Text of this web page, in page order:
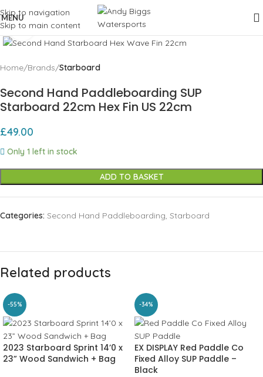
Skip to navigation
Skip to main content
MENU
Click to enlarge
Home Brands Starboard
Second Hand Paddleboarding SUP
Starboard 22cm Hex Fin US 22cm
£49.00
Only 1 left in stock
ADD TO BASKET
Categories: Second Hand Paddleboarding, Starboard
Related products
-55%
2023 Starboard Sprint 14’0 x
23” Wood Sandwich + Bag
-34%
EX DISPLAY Red Paddle Co
Fixed Alloy SUP Paddle –
Black